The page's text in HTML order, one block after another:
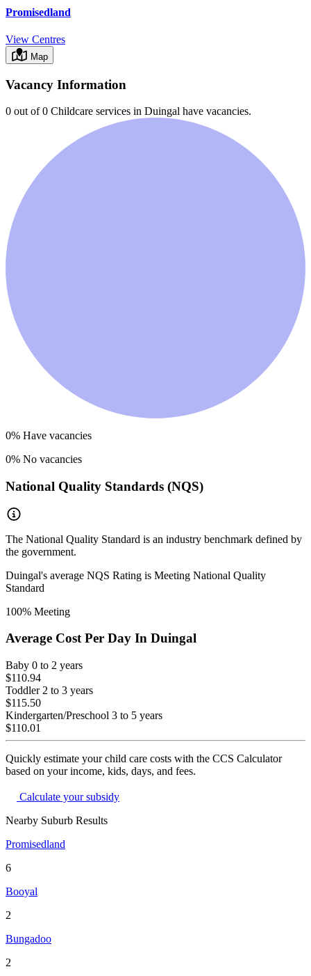
Promisedland
View Centres
Map
Vacancy Information
0 out of 0 Childcare services in Duingal have vacancies.
0% Have vacancies
0% No vacancies
National Quality Standards (NQS)
The National Quality Standard is an industry benchmark defined by
the government.
Duingal's average NQS Rating is Meeting National Quality
Standard
100% Meeting
Average Cost Per Day In Duingal
Baby 0 to 2 years
$110.94
Toddler 2 to 3 years
$115.50
Kindergarten/Preschool 3 to 5 years
$110.01
Quickly estimate your child care costs with the CCS Calculator
based on your income, kids, days, and fees.
Calculate your subsidy
Nearby Suburb Results
Promisedland
6
Booyal
2
Bungadoo
2